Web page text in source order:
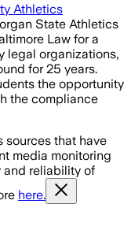
Athletics
State Athletics
Law for a
legal organizations,
for 25 years.
the opportunity
the compliance
sources that have
media monitoring
and reliability of
here.